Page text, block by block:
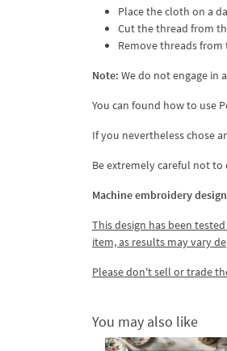
Place the cloth on a
Cut the thread from
Remove threads
Note: We do not engage in
You can found how to use
If you nevertheless chose
Be extremely careful not
Machine embroidery
This design has been
item, as results may vary
Please don't sell or trade
You may also like